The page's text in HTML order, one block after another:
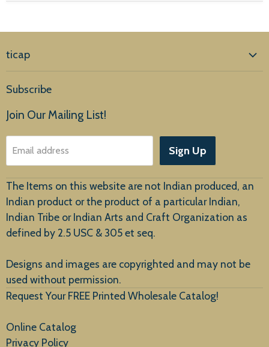
ticap
Products
About Us
Customer Service
New Arrivals
Subscribe
Join Our Mailing List!
Email address Sign Up
The Items on this website are not Indian produced, an
Indian product or the product of a particular Indian,
Indian Tribe or Indian Arts and Craft Organization as
defined by 2.5 USC & 305 et seq.
Designs and images are copyrighted and may not be
used without permission.
Request Your FREE Printed Wholesale Catalog!
Online Catalog
Privacy Policy